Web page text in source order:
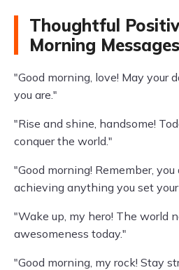
Thoughtful
Morning
"Good morning, love! May your
you are."
"Rise and shine, handsome!
conquer the world."
"Good morning! Remember,
achieving anything you set
"Wake up, my hero! The world
awesomeness today."
"Good morning, my rock! Stay